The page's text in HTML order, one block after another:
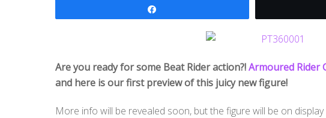
Are you ready for some Beat Rider action?!Armoured Rider
and here is our first preview of this juicy new figure!
More info will be revealed soon, but the figure will be on